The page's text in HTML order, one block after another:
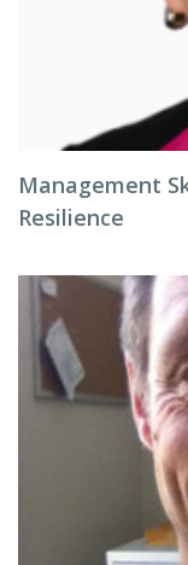
Management
Resilience